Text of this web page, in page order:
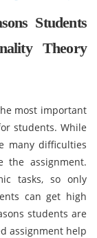
Students
Theory
most important
students. While
many difficulties
assignment.
tasks, so only
can get high
students are
assignment help